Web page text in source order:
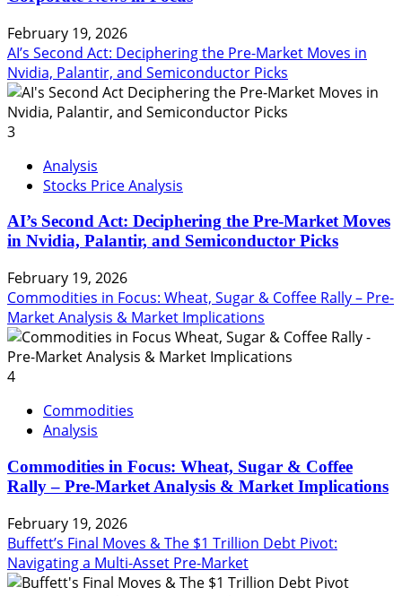
February 19, 2026
AI’s Second Act: Deciphering the Pre-Market Moves in
Nvidia, Palantir, and Semiconductor Picks
3
Analysis
Stocks Price Analysis
AI’s Second Act: Deciphering the Pre-Market Moves
in Nvidia, Palantir, and Semiconductor Picks
February 19, 2026
Commodities in Focus: Wheat, Sugar & Coffee Rally – Pre-
Market Analysis & Market Implications
4
Commodities
Analysis
Commodities in Focus: Wheat, Sugar & Coffee
Rally – Pre-Market Analysis & Market Implications
February 19, 2026
Buffett’s Final Moves & The $1 Trillion Debt Pivot:
Navigating a Multi-Asset Pre-Market